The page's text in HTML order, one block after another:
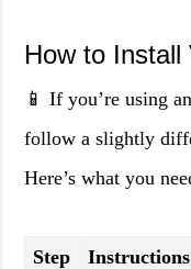
How to Install
📱 If you’re using
follow a slightly
Here’s what you
Step
Instructions